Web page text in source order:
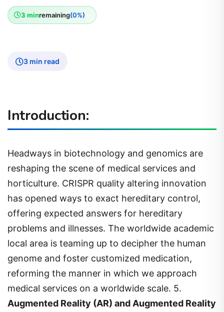
3 minremaining(0%)
3 min read
Introduction:
Headways in biotechnology and genomics are
reshaping the scene of medical services and
horticulture. CRISPR quality altering innovation
has opened ways to exact hereditary control,
offering expected answers for hereditary
problems and illnesses. The worldwide academic
local area is teaming up to decipher the human
genome and foster customized medication,
reforming the manner in which we approach
medical services on a worldwide scale. 5.
Augmented Reality (AR) and Augmented Reality